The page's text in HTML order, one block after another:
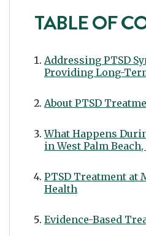
TABLE OF
Addressing PTSD
Providing Long-
About PTSD
What Happens
in West Palm
PTSD Treatment at
Health
Evidence-Based